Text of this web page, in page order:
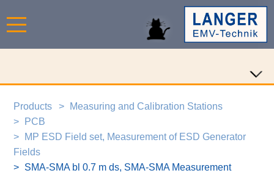
Products
Measuring and Calibration Stations
PCB
MP ESD Field set, Measurement of ESD Generator
Fields
SMA-SMA bl 0.7 m ds, SMA-SMA Measurement